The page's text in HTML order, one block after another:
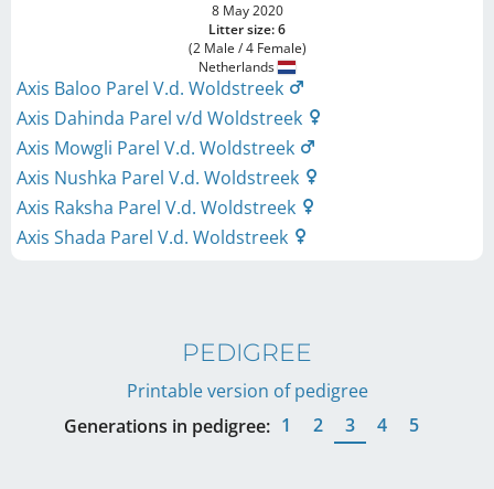
8 May 2020
Litter size: 6
(2 Male / 4 Female)
Netherlands
Axis Baloo Parel V.d. Woldstreek
Axis Dahinda Parel v/d Woldstreek
Axis Mowgli Parel V.d. Woldstreek
Axis Nushka Parel V.d. Woldstreek
Axis Raksha Parel V.d. Woldstreek
Axis Shada Parel V.d. Woldstreek
PEDIGREE
Printable version of pedigree
Generations in pedigree: 1 2 3 4 5